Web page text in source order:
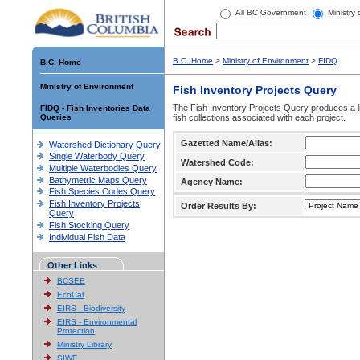
All BC Government Ministry
B.C. Home
Ministry of Environment
FIDQ - Fish Inventories Data
Queries
Watershed Dictionary Query
Single Waterbody Query
Multiple Waterbodies Query
Bathymetric Maps Query
Fish Species Codes Query
Fish Inventory Projects
Query
Fish Stocking Query
Individual Fish Data
Other Links
BCSEE
EcoCat
EIRS - Biodiversity
EIRS - Environmental
Protection
Ministry Library
SIWE
B.C. Home > Ministry of Environment > FIDQ
Fish Inventory Projects Query
The Fish Inventory Projects Query produces
fish collections associated with each project.
Gazetted Name/Alias:
Watershed Code:
Agency Name:
Order Results By: